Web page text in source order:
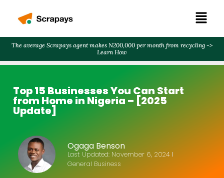
The average Scrapays agent makes N200,000 per month from recycling ->
Learn How
Top 15 Businesses You Can Start
from Home in Nigeria – [2025
Update]
Ogaga Benson
Last Updated: November 6, 2024
General Business